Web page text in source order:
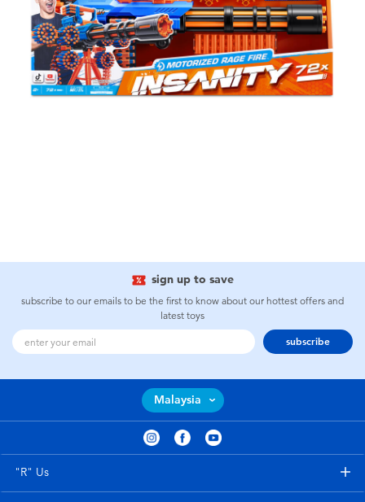
sign up to save
subscribe to our emails to be the first to know about our hottest offers and
latest toys
subscribe
Malaysia
"R" Us